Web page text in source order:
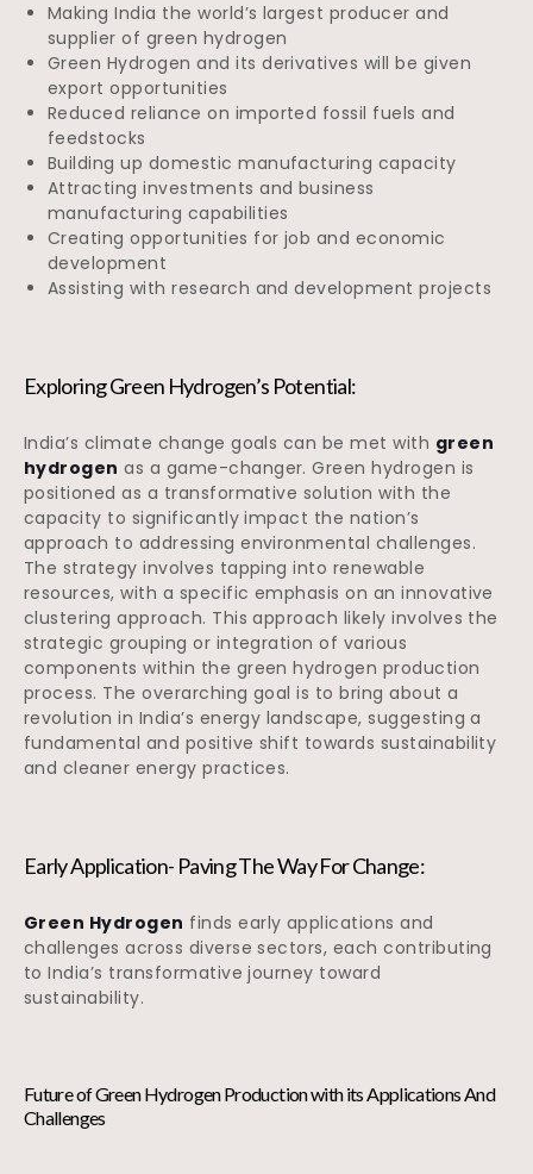
Making India the world’s largest producer and
supplier of green hydrogen
Green Hydrogen and its derivatives will be given
export opportunities
Reduced reliance on imported fossil fuels and
feedstocks
Building up domestic manufacturing capacity
Attracting investments and business
manufacturing capabilities
Creating opportunities for job and economic
development
Assisting with research and development projects
Exploring Green Hydrogen’s Potential:
India’s climate change goals can be met with green
hydrogen as a game-changer. Green hydrogen is
positioned as a transformative solution with the
capacity to significantly impact the nation’s
approach to addressing environmental challenges.
The strategy involves tapping into renewable
resources, with a specific emphasis on an innovative
clustering approach. This approach likely involves the
strategic grouping or integration of various
components within the green hydrogen production
process. The overarching goal is to bring about a
revolution in India’s energy landscape, suggesting a
fundamental and positive shift towards sustainability
and cleaner energy practices.
Early Application- Paving The Way For Change:
Green Hydrogen finds early applications and
challenges across diverse sectors, each contributing
to India’s transformative journey toward
sustainability.
Future of Green Hydrogen Production with its Applications And
Challenges